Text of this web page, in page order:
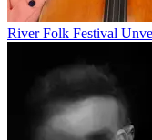
River Folk Festival